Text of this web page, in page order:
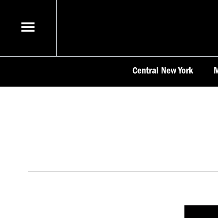
content
Central New York